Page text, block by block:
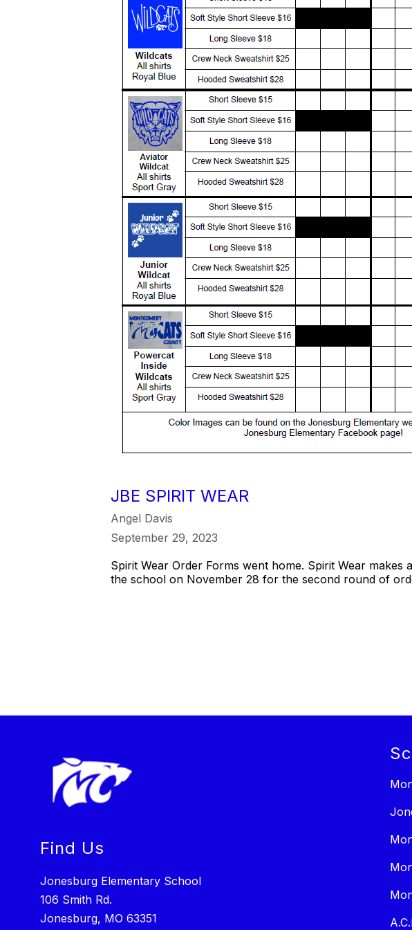
JBE SPIRIT WEAR
Angel Davis
September 29, 2023
Spirit Wear Order Forms went home. Spirit Wear
the school on November 28 for the second round of
Find Us
Jonesburg Elementary School
106 Smith Rd.
Jonesburg, MO 63351